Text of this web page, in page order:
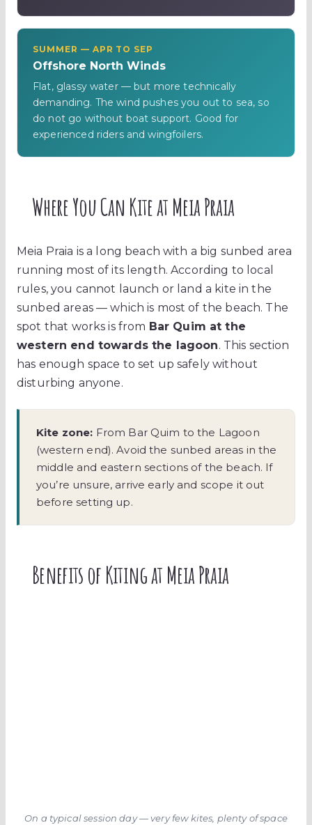
SUMMER — APR TO SEP
Offshore North Winds
Flat, glassy water — but more technically
demanding. The wind pushes you out to sea, so
do not go without boat support. Good for
experienced riders and wingfoilers.
Where You Can Kite at Meia Praia
Meia Praia is a long beach with a big sunbed area
running most of its length. According to local
rules, you cannot launch or land a kite in the
sunbed areas — which is most of the beach. The
spot that works is from Bar Quim at the
western end towards the lagoon. This section
has enough space to set up safely without
disturbing anyone.
Kite zone: From Bar Quim to the Lagoon
(western end). Avoid the sunbed areas in the
middle and eastern sections of the beach. If
you’re unsure, arrive early and scope it out
before setting up.
Benefits of Kiting at Meia Praia
On a typical session day — very few kites, plenty of space